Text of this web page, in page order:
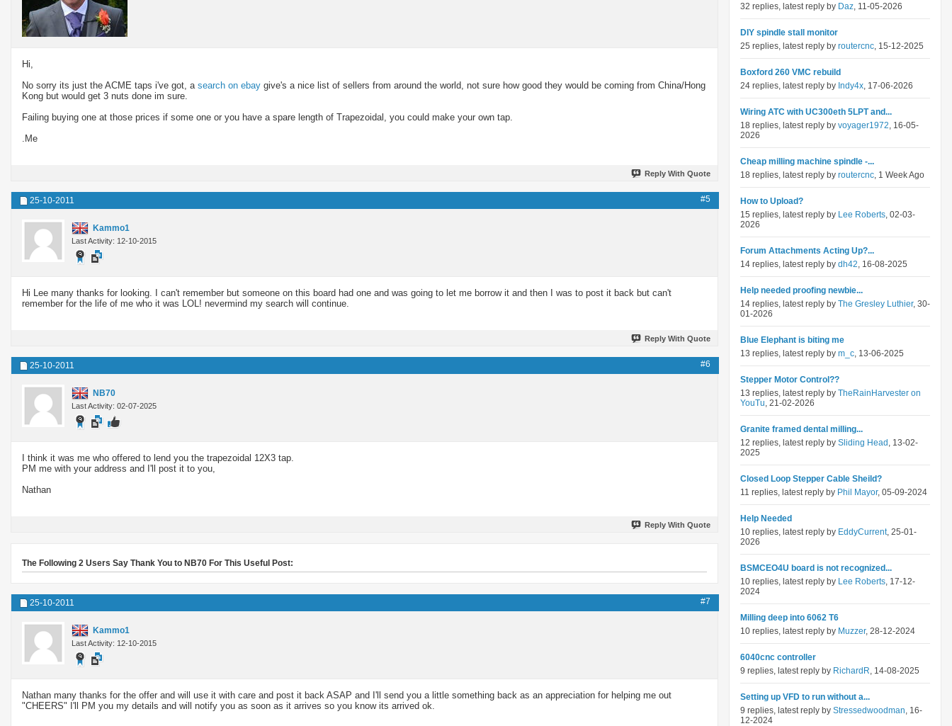
Hi,
No sorry its just the ACME taps i've got, a search on ebay give's a nice list of sellers from around the world, not sure how good they would be coming from China/Hong
Kong but would get 3 nuts done im sure.
Failing buying one at those prices if some one or you have a spare length of Trapezoidal, you could make your own tap.
.Me
Reply With Quote
25-10-2011 #5
Kammo1
Last Activity: 12-10-2015
Hi Lee many thanks for looking. I can't remember but someone on this board had one and was going to let me borrow it and then I was to post it back but can't
remember for the life of me who it was LOL! nevermind my search will continue.
Reply With Quote
25-10-2011 #6
NB70
Last Activity: 02-07-2025
I think it was me who offered to lend you the trapezoidal 12X3 tap.
PM me with your address and I'll post it to you,
Nathan
Reply With Quote
The Following 2 Users Say Thank You to NB70 For This Useful Post:
25-10-2011 #7
Kammo1
Last Activity: 12-10-2015
Nathan many thanks for the offer and will use it with care and post it back ASAP and I'll send you a little something back as an appreciation for helping me out
"CHEERS" I'll PM you my details and will notify you as soon as it arrives so you know its arrived ok.
32 replies, latest reply by Daz, 11-05-2026
DIY spindle stall monitor
25 replies, latest reply by routercnc, 15-12-2025
Boxford 260 VMC rebuild
24 replies, latest reply by Indy4x, 17-06-2026
Wiring ATC with UC300eth 5LPT and...
18 replies, latest reply by voyager1972, 16-05-
2026
Cheap milling machine spindle -...
18 replies, latest reply by routercnc, 1 Week Ago
How to Upload?
15 replies, latest reply by Lee Roberts, 02-03-
2026
Forum Attachments Acting Up?...
14 replies, latest reply by dh42, 16-08-2025
Help needed proofing newbie...
14 replies, latest reply by The Gresley Luthier, 30-
01-2026
Blue Elephant is biting me
13 replies, latest reply by m_c, 13-06-2025
Stepper Motor Control??
13 replies, latest reply by TheRainHarvester on
YouTu, 21-02-2026
Granite framed dental milling...
12 replies, latest reply by Sliding Head , 13-02-
2025
Closed Loop Stepper Cable Sheild?
11 replies, latest reply by Phil Mayor, 05-09-2024
Help Needed
10 replies, latest reply by EddyCurrent, 25-01-
2026
BSMCEO4U board is not recognized...
10 replies, latest reply by Lee Roberts, 17-12-
2024
Milling deep into 6062 T6
10 replies, latest reply by Muzzer, 28-12-2024
6040cnc controller
9 replies, latest reply by RichardR, 14-08-2025
Setting up VFD to run without a...
9 replies, latest reply by Stressedwoodman, 16-
12-2024